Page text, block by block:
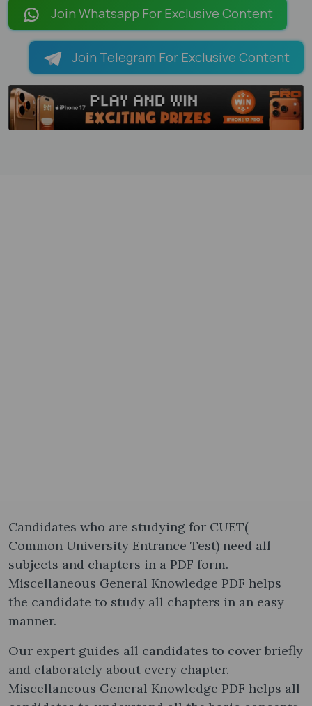
Join Whatsapp For Exclusive Content
Join Telegram For Exclusive Content
Candidates who are studying for CUET(
Common University Entrance Test) need all
subjects and chapters in a PDF form.
Miscellaneous General Knowledge PDF helps
the candidate to study all chapters in an easy
manner.
Our expert guides all candidates to cover briefly
and elaborately about every chapter.
Miscellaneous General Knowledge PDF helps all